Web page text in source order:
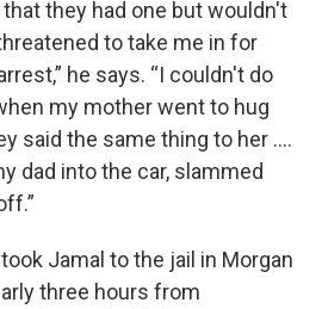
they had one but wouldn't
to take me in for
he says. “I couldn't do
my mother went to hug
said the same thing to her ....
dad into the car, slammed
Jamal to the jail in Morgan
three hours from